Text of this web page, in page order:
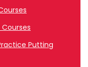
Putting